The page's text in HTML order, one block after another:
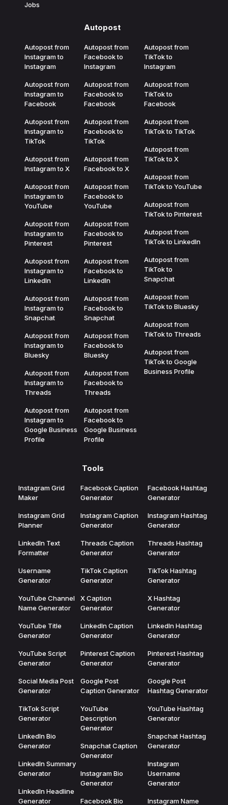
Jobs
Autopost
Autopost from
Instagram to
Instagram
Autopost from
Instagram to
Facebook
Autopost from
Instagram to
TikTok
Autopost from
Instagram to X
Autopost from
Instagram to
YouTube
Autopost from
Instagram to
Pinterest
Autopost from
Instagram to
LinkedIn
Autopost from
Instagram to
Snapchat
Autopost from
Instagram to
Bluesky
Autopost from
Instagram to
Threads
Autopost from
Instagram to
Google Business
Profile
Autopost from
Facebook to
Instagram
Autopost from
Facebook to
Facebook
Autopost from
Facebook to
TikTok
Autopost from
Facebook to X
Autopost from
Facebook to
YouTube
Autopost from
Facebook to
Pinterest
Autopost from
Facebook to
LinkedIn
Autopost from
Facebook to
Snapchat
Autopost from
Facebook to
Bluesky
Autopost from
Facebook to
Threads
Autopost from
Facebook to
Google Business
Profile
Autopost from
TikTok to
Instagram
Autopost from
TikTok to
Facebook
Autopost from
TikTok to TikTok
Autopost from
TikTok to X
Autopost from
TikTok to YouTube
Autopost from
TikTok to Pinterest
Autopost from
TikTok to LinkedIn
Autopost from
TikTok to
Snapchat
Autopost from
TikTok to Bluesky
Autopost from
TikTok to Threads
Autopost from
TikTok to Google
Business Profile
Tools
Instagram Grid
Maker
Instagram Grid
Planner
LinkedIn Text
Formatter
Username
Generator
YouTube Channel
Name Generator
YouTube Title
Generator
YouTube Script
Generator
Social Media Post
Generator
TikTok Script
Generator
LinkedIn Bio
Generator
LinkedIn Summary
Generator
LinkedIn Headline
Generator
Facebook Caption
Generator
Instagram Caption
Generator
Threads Caption
Generator
TikTok Caption
Generator
X Caption
Generator
LinkedIn Caption
Generator
Pinterest Caption
Generator
Google Post
Caption Generator
YouTube
Description
Generator
Snapchat Caption
Generator
Instagram Bio
Generator
Facebook Bio
Facebook Hashtag
Generator
Instagram Hashtag
Generator
Threads Hashtag
Generator
TikTok Hashtag
Generator
X Hashtag
Generator
LinkedIn Hashtag
Generator
Pinterest Hashtag
Generator
Google Post
Hashtag Generator
YouTube Hashtag
Generator
Snapchat Hashtag
Generator
Instagram
Username
Generator
Instagram Name